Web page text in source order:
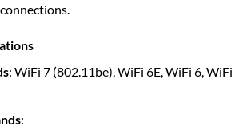
: WiFi 7 (802.11be), WiFi 6E, WiFi 6, WiFi
: